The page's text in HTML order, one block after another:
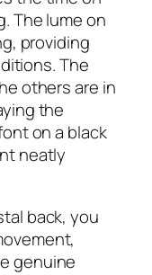
The lume on
providing
The
others are in
the
on a black
neatly
back, you
genuine